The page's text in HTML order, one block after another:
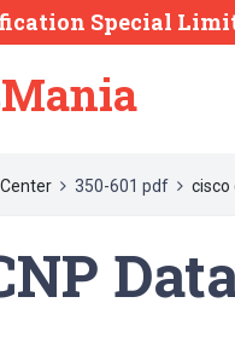
Special
Mania
350-601 pdf cisco